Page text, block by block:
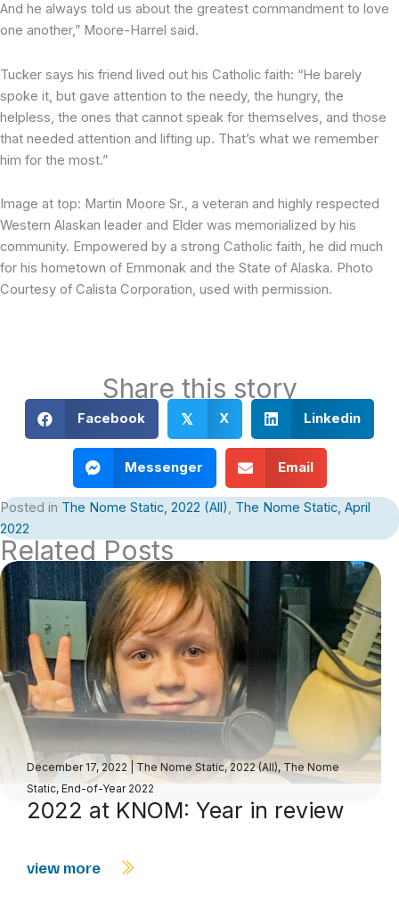
And he always told us about the greatest commandment to love
one another,” Moore-Harrel said.
Tucker says his friend lived out his Catholic faith: “He barely
spoke it, but gave attention to the needy, the hungry, the
helpless, the ones that cannot speak for themselves, and those
that needed attention and lifting up. That’s what we remember
him for the most.”
Image at top: Martin Moore Sr., a veteran and highly respected
Western Alaskan leader and Elder was memorialized by his
community. Empowered by a strong Catholic faith, he did much
for his hometown of Emmonak and the State of Alaska. Photo
Courtesy of Calista Corporation, used with permission.
Share this story
Facebook 𝕏 X Linkedin
Messenger Email
Posted in The Nome Static, 2022 (All), The Nome Static, April
2022
Related Posts
December 17, 2022 |The Nome Static, 2022 (All),The Nome
Static, End-of-Year 2022
2022 at KNOM: Year in review
view more